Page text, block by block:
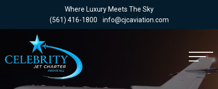
Where Luxury Meets The Sky
(561) 416-1800
info@cjcaviation.com